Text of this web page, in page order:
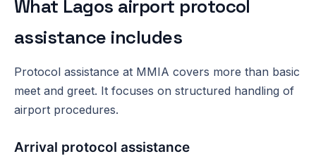
What Lagos airport protocol
assistance includes
Protocol assistance at MMIA covers more than basic
meet and greet. It focuses on structured handling of
airport procedures.
Arrival protocol assistance